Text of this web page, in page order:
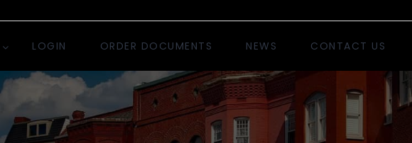
LOGIN ORDER DOCUMENTS NEWS CONTACT US